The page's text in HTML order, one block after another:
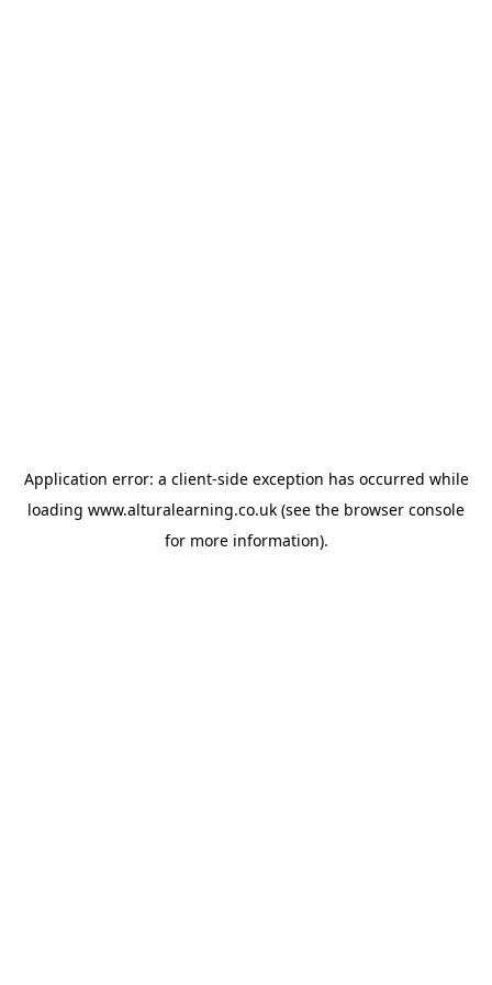
Application error: a client-side exception has occurred while
loading www.alturalearning.co.uk (see the browser console
for more information).